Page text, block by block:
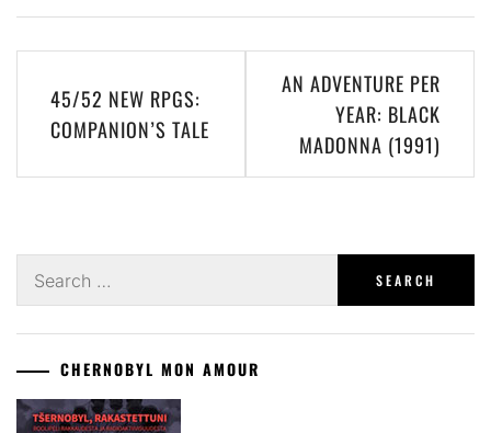
navigation
45/52 NEW RPGS:
COMPANION’S TALE
AN ADVENTURE PER
YEAR: BLACK
MADONNA (1991)
for:
CHERNOBYL MON AMOUR